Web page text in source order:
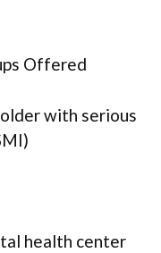
Offered
with serious
health center